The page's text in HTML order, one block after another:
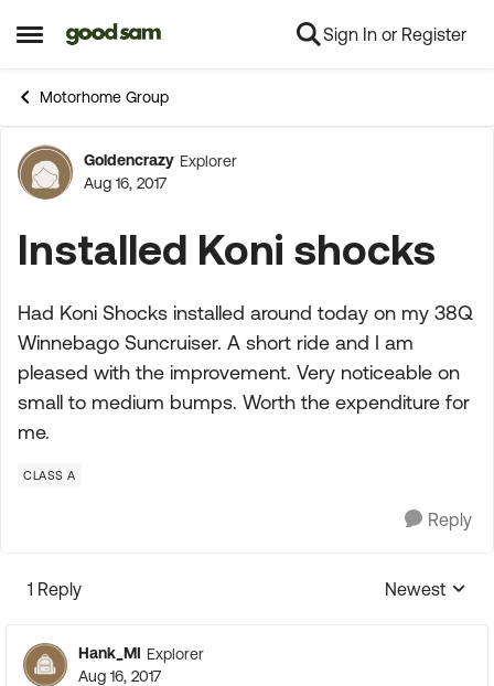
Open Side Menu
Skip to content Sign In or Register
Motorhome Group
Forum Discussion
Goldencrazy Explorer
Aug 16, 2017
Installed Koni shocks
Had Koni Shocks installed around today on my 38Q
Winnebago Suncruiser. A short ride and I am
pleased with the improvement. Very noticeable on
small to medium bumps. Worth the expenditure for
me.
CLASS A
Reply
1 Reply
Replies
Newest
Hank_MI Explorer
Aug 16, 2017